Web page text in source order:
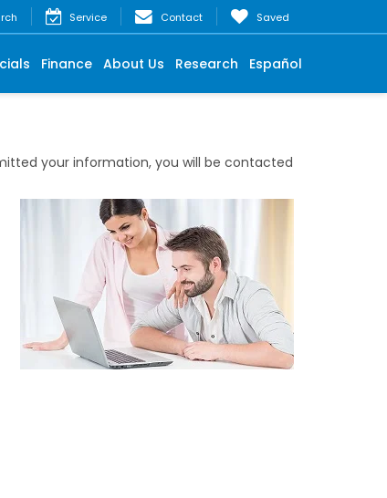
Service Contact Saved
Finance About Us Research Español
your information, you will be contacted